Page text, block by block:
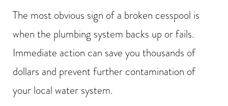
The most obvious sign of a broken cesspool is
when the plumbing system backs up or fails.
Immediate action can save you thousands of
dollars and prevent further contamination of
your local water system.